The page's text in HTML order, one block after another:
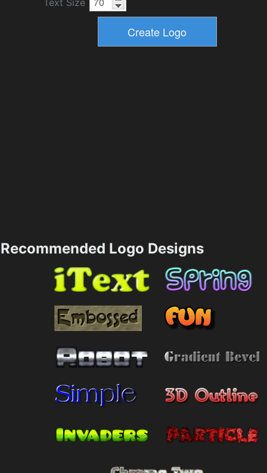
Text Size
Recommended Logo Designs